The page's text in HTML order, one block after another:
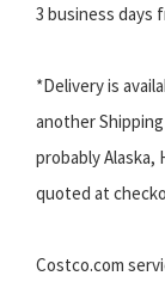
3 business days
*Delivery is
another
probably Alaska,
quoted at
Costco.com